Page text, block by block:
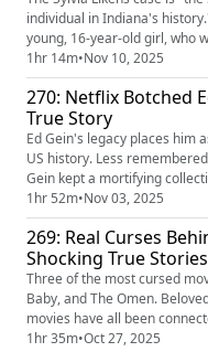
individual in Indiana's
young, 16-year-old girl, who
household's diabolical
a friendly sleepover quickly
abuse, and eventually,
1hr 14m•Nov 10, 2025
270: Netflix Botched
True Story
Ed Gein's legacy places him
US history. Less
Gein kept a mortifying
human remains on display in
new disturbing level for the
crimes became a revelation
1hr 52m•Nov 03, 2025
269: Real Curses
Shocking True Stories
Three of the most cursed
Baby, and The Omen.
movies have all been
paranormal activity,
1hr 35m•Oct 27, 2025